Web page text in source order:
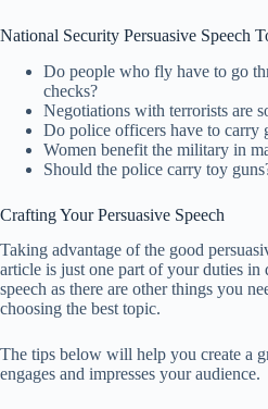
National Security Persuasive Speech
Do people who fly have to go
checks?
Negotiations with terrorists are
Do police officers have to carry
Women benefit the military in
Should the police carry toy
Crafting Your Persuasive Speech
Taking advantage of the good
article is just one part of your duties in
speech as there are other things you
choosing the best topic.
The tips below will help you create a
engages and impresses your audience.